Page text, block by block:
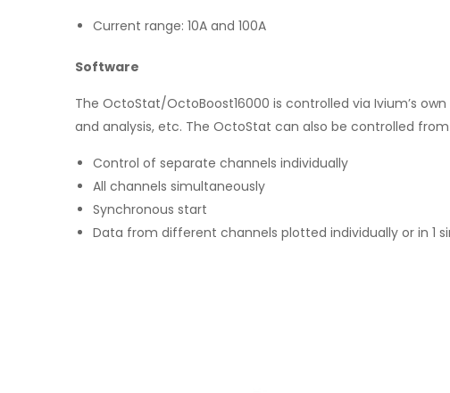
Current range: 10A and 100A
Software
The OctoStat/OctoBoost16000 is controlled via Ivium’s
and analysis, etc. The OctoStat can also be controlled
Control of separate channels individually
All channels simultaneously
Synchronous start
Data from different channels plotted individually or in 1